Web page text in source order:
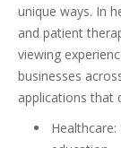
unique ways. In
and patient
viewing
businesses
applications that